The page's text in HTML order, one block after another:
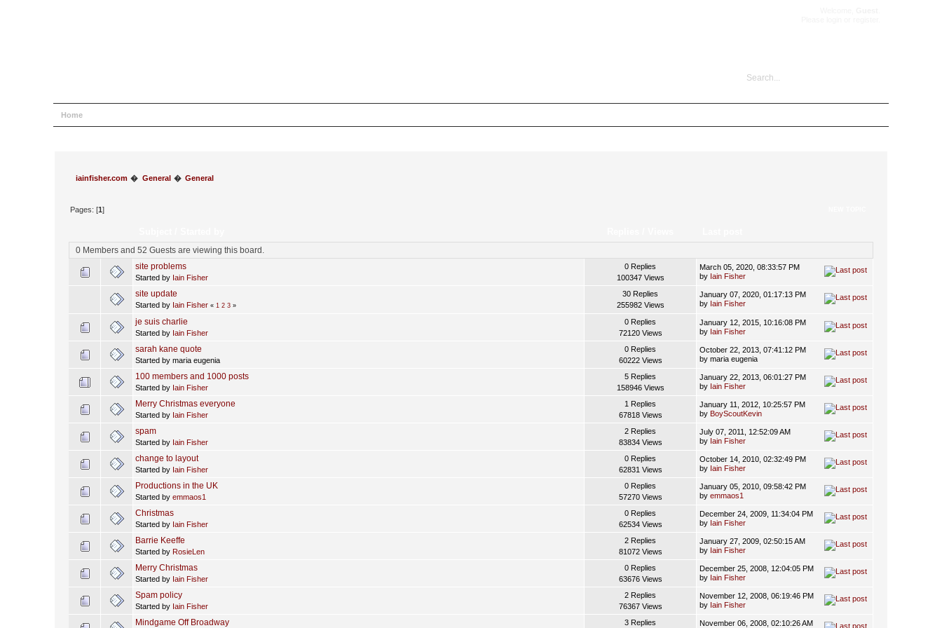
Home
iainfisher.com � General� General
Pages: [1]
0 Members and 52 Guests are viewing this board.
site problems
Started by Iain Fisher
0 Replies
100347 Views
March 05, 2020, 08:33:57 PM
by Iain Fisher
site update
Started by Iain Fisher «1 2 3 »
30 Replies
255982 Views
January 07, 2020, 01:17:13 PM
by Iain Fisher
je suis charlie
Started by Iain Fisher
0 Replies
72120 Views
January 12, 2015, 10:16:08 PM
by Iain Fisher
sarah kane quote
Started by maria eugenia
0 Replies
60222 Views
October 22, 2013, 07:41:12 PM
by maria eugenia
100 members and 1000 posts
Started by Iain Fisher
5 Replies
158946 Views
January 22, 2013, 06:01:27 PM
by Iain Fisher
Merry Christmas everyone
Started by Iain Fisher
1 Replies
67818 Views
January 11, 2012, 10:25:57 PM
by BoyScoutKevin
spam
Started by Iain Fisher
2 Replies
83834 Views
July 07, 2011, 12:52:09 AM
by Iain Fisher
change to layout
Started by Iain Fisher
0 Replies
62831 Views
October 14, 2010, 02:32:49 PM
by Iain Fisher
Productions in the UK
Started byemmaos1
0 Replies
57270 Views
January 05, 2010, 09:58:42 PM
byemmaos1
Christmas
Started by Iain Fisher
0 Replies
62534 Views
December 24, 2009, 11:34:04 PM
by Iain Fisher
Barrie Keeffe
Started by RosieLen
2 Replies
81072 Views
January 27, 2009, 02:50:15 AM
by Iain Fisher
Merry Christmas
Started by Iain Fisher
0 Replies
63676 Views
December 25, 2008, 12:04:05 PM
by Iain Fisher
Spam policy
Started by Iain Fisher
2 Replies
76367 Views
November 12, 2008, 06:19:46 PM
by Iain Fisher
Mindgame Off Broadway 3 Replies
November 06, 2008, 02:10:26 AM